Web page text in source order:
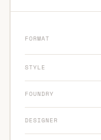
FORMAT
STYLE
FOUNDRY
DESIGNER